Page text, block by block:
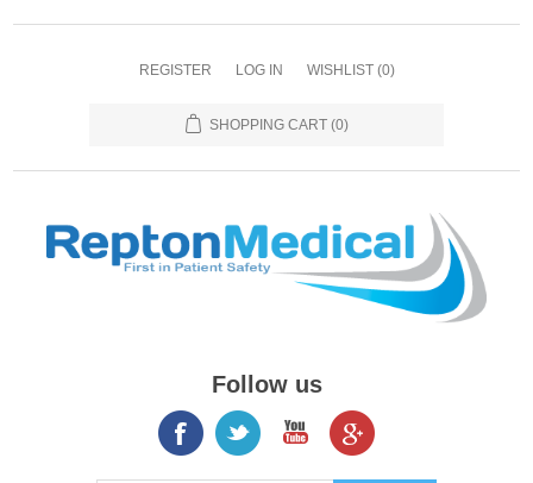
REGISTER LOG IN WISHLIST (0)
SHOPPING CART (0)
Follow us